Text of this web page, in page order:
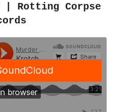
| Rotting Corpse